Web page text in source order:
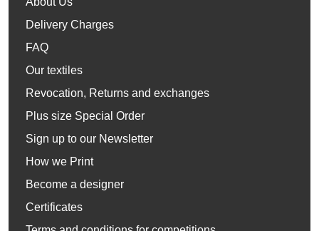
Delivery Charges
FAQ
Our textiles
Revocation, Returns and exchanges
Plus size Special Order
Sign up to our Newsletter
How we Print
Become a designer
Certificates